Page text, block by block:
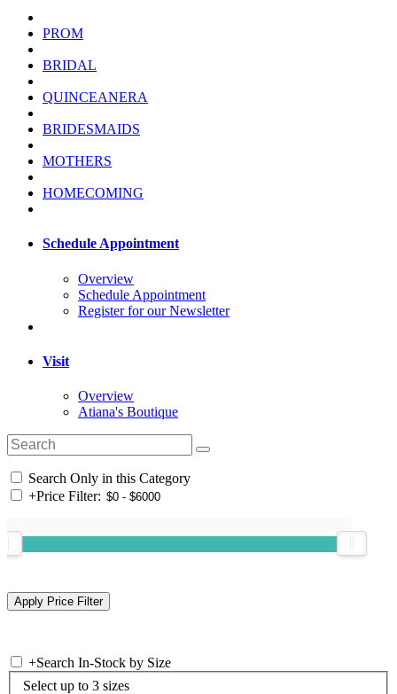
PROM
BRIDAL
QUINCEANERA
BRIDESMAIDS
MOTHERS
HOMECOMING
Schedule Appointment
Overview
Schedule Appointment
Register for our Newsletter
Visit
Overview
Atiana's Boutique
Search Only in this Category
+Price Filter:
+Search In-Stock by Size
Select up to 3 sizes